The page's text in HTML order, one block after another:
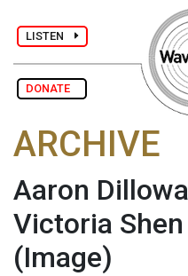
LISTEN
DONATE
ARCHIVE
Aaron
Victoria
(Image)